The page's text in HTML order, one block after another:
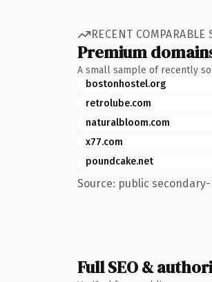
RECENT COMPARABLE
Premium
A small sample of recently
bostonhostel.org
retrolube.com
naturalbloom.com
x77.com
poundcake.net
Source: public
Full SEO &